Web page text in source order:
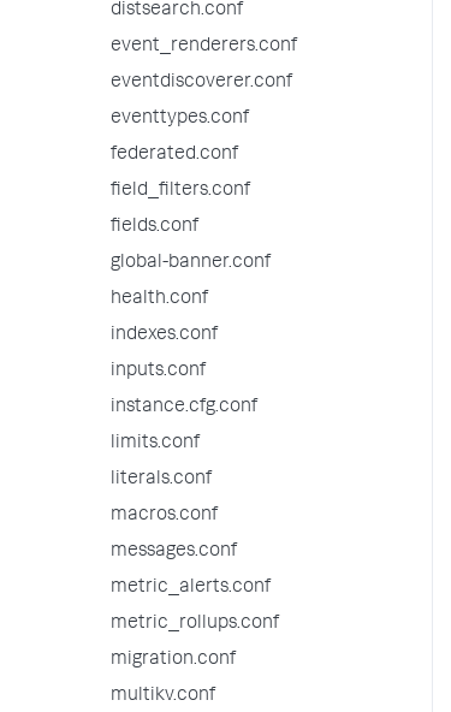
distsearch.conf
event_renderers.conf
eventdiscoverer.conf
eventtypes.conf
federated.conf
field_filters.conf
fields.conf
global-banner.conf
health.conf
indexes.conf
inputs.conf
instance.cfg.conf
limits.conf
literals.conf
macros.conf
messages.conf
metric_alerts.conf
metric_rollups.conf
migration.conf
multikv.conf